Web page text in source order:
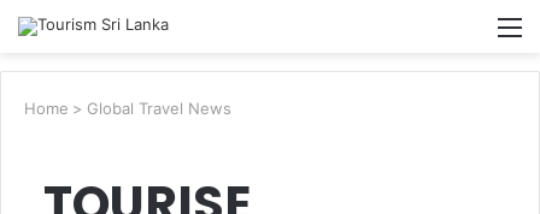
Search
Home > Global Travel News